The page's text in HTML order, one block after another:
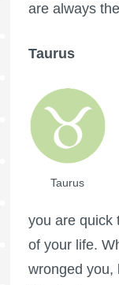
are always
Taurus
Taurus
you are quick
of your life.
wronged you,